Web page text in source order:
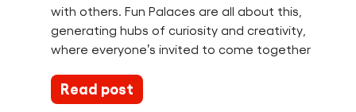
with others. Fun Palaces are all about this,
generating hubs of curiosity and creativity,
where everyone’s invited to come together
Read post